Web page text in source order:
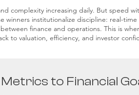
complexity increasing daily. But speed
winners institutionalize discipline: real-
finance and operations. This is
to valuation, efficiency, and investor
Metrics to Financial